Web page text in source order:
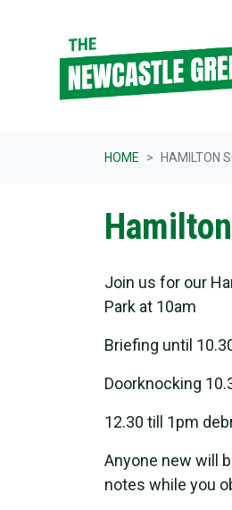
HOME HAMILTON
Join us for our
Park at 10am
Briefing until
Doorknocking
12.30 till 1pm
Anyone new will
notes while you